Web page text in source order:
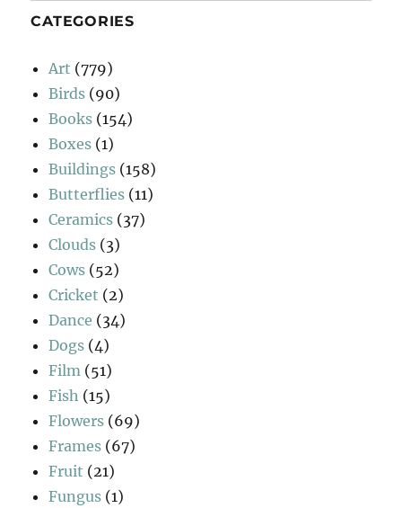
CATEGORIES
Art (779)
Birds (90)
Books (154)
Boxes (1)
Buildings (158)
Butterflies (11)
Ceramics (37)
Clouds (3)
Cows (52)
Cricket (2)
Dance (34)
Dogs (4)
Film (51)
Fish (15)
Flowers (69)
Frames (67)
Fruit (21)
Fungus (1)